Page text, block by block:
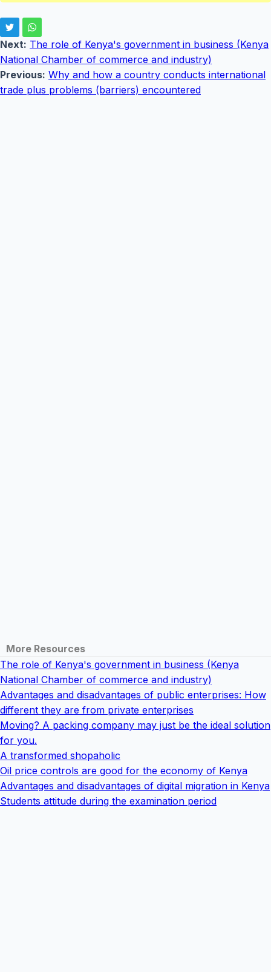
Next: The role of Kenya's government in business (Kenya
National Chamber of commerce and industry)
Previous: Why and how a country conducts international
trade plus problems (barriers) encountered
More Resources
The role of Kenya's government in business (Kenya
National Chamber of commerce and industry)
Advantages and disadvantages of public enterprises: How
different they are from private enterprises
Moving? A packing company may just be the ideal solution
for you.
A transformed shopaholic
Oil price controls are good for the economy of Kenya
Advantages and disadvantages of digital migration in Kenya
Students attitude during the examination period